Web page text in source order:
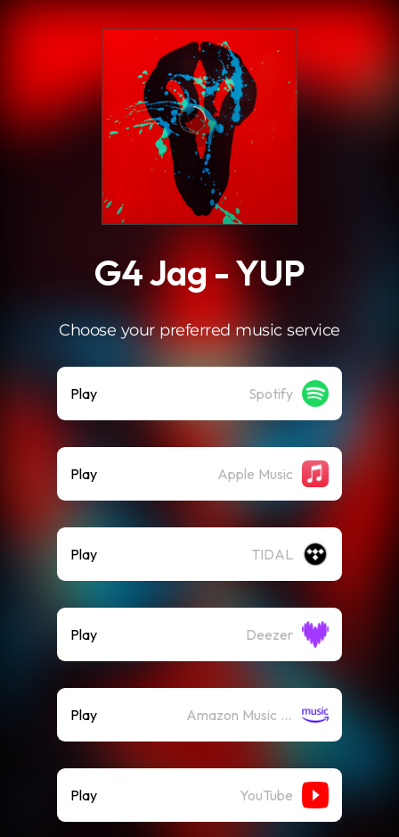
G4 Jag - YUP
Choose your preferred music service
Play Spotify
Play Apple Music
Play TIDAL
Play Deezer
Play Amazon Music (Streaming)
Play YouTube